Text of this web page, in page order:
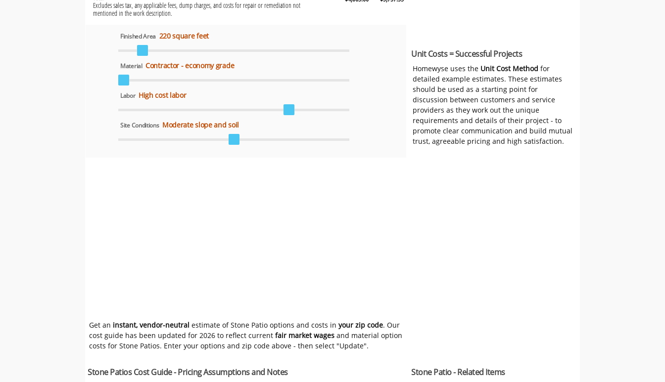
Excludes sales tax, any applicable fees, dump charges, and costs for repair or remediation not
mentioned in the work description.
Finished Area 220 square feet
Material Contractor - economy grade
Labor High cost labor
Site Conditions Moderate slope and soil
Get an instant, vendor-neutral estimate of Stone Patio options and costs inyour zip code. Our
cost guide has been updated for 2026 to reflect currentfair market wages and material option
costs for Stone Patios. Enter your options and zip code above - then select "Update".
Unit Costs = Successful Projects
Homewyse uses the Unit Cost Method for
detailed example estimates. These estimates
should be used as a starting point for
discussion between customers and service
providers as they work out the unique
requirements and details of their project - to
promote clear communication and build mutual
trust, agreeable pricing and high satisfaction.
Stone Patios Cost Guide - Pricing Assumptions and Notes Stone Patio - Related Items